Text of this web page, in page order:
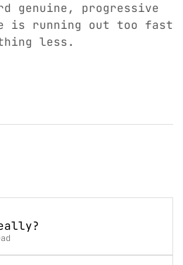
genuine, progressive
is running out too fast
less.